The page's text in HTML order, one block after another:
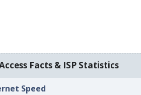
Facts & ISP Statistics
Speed